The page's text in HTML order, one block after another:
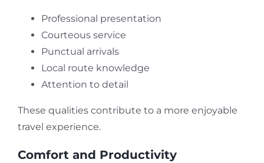
Professional presentation
Courteous service
Punctual arrivals
Local route knowledge
Attention to detail
These qualities contribute to a more enjoyable
travel experience.
Comfort and Productivity